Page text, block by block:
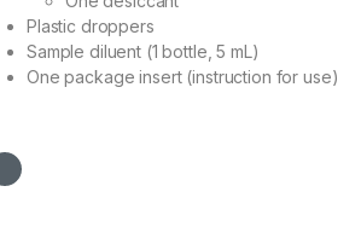
Plastic droppers
Sample diluent (1 bottle, 5 mL)
One package insert (instruction for use)